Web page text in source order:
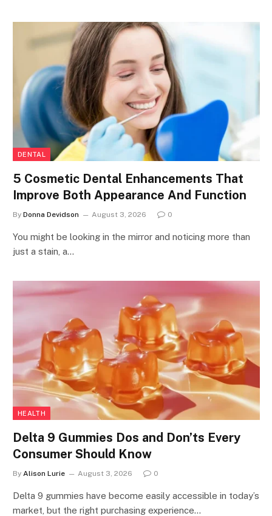
DENTAL
5 Cosmetic Dental Enhancements That
Improve Both Appearance And Function
By Donna Devidson August 3, 2026 0
You might be looking in the mirror and noticing more than
just a stain, a…
HEALTH
Delta 9 Gummies Dos and Don’ts Every
Consumer Should Know
By Alison Lurie August 3, 2026 0
Delta 9 gummies have become easily accessible in today’s
market, but the right purchasing experience…